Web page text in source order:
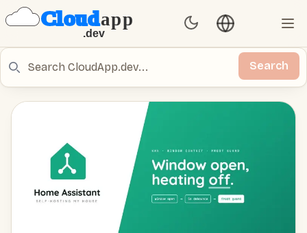
Set ThemeLanguage switch
Search
Search